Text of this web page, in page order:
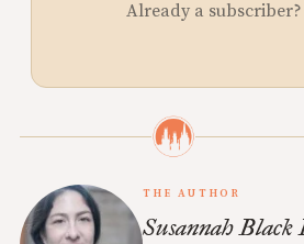
Already a subscriber?
THE AUTHOR
Susannah Black